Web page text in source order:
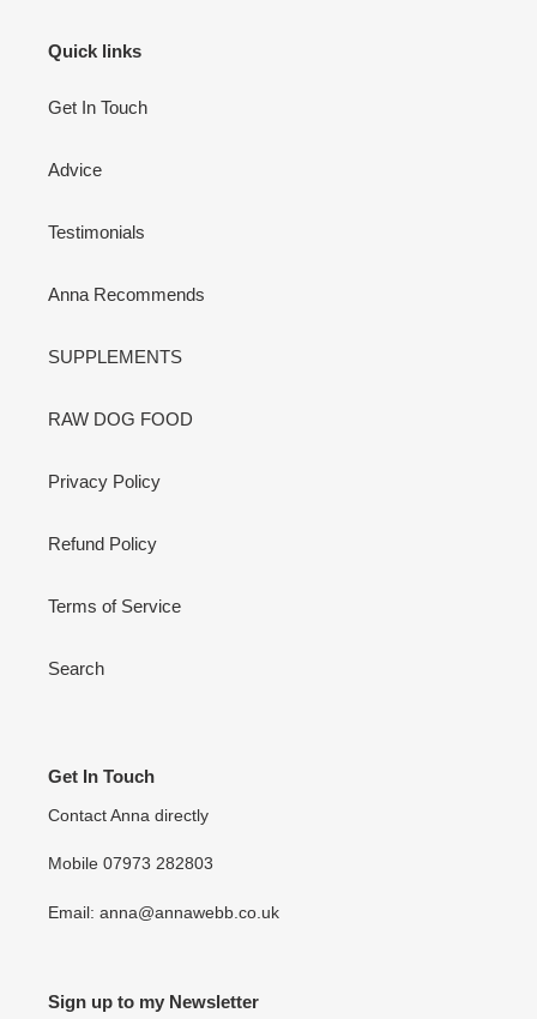
Quick links
Get In Touch
Advice
Testimonials
Anna Recommends
SUPPLEMENTS
RAW DOG FOOD
Privacy Policy
Refund Policy
Terms of Service
Search
Get In Touch
Contact Anna directly
Mobile 07973 282803
Email: anna@annawebb.co.uk
Sign up to my Newsletter